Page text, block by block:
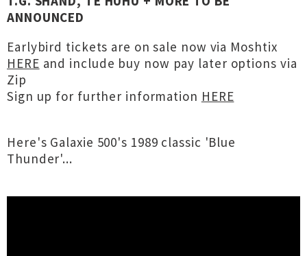
ANNOUNCED
Earlybird tickets are on sale now via Moshtix
HERE and include buy now pay later options via
Zip
Sign up for further information HERE
Here's Galaxie 500's 1989 classic 'Blue
Thunder'...